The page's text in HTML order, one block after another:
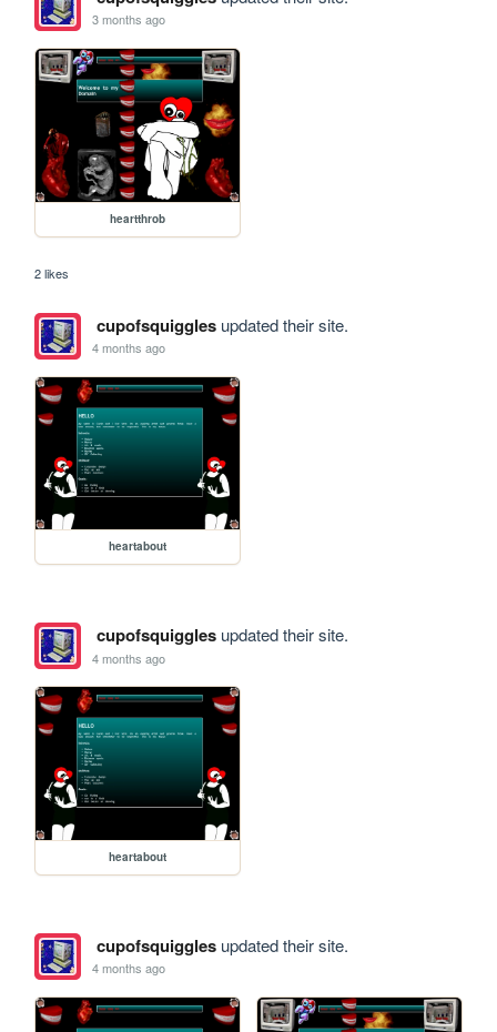
3 months ago
heartthrob
2 likes
cupofsquigglesupdated their site.
4 months ago
heartabout
cupofsquigglesupdated their site.
4 months ago
heartabout
cupofsquigglesupdated their site.
4 months ago